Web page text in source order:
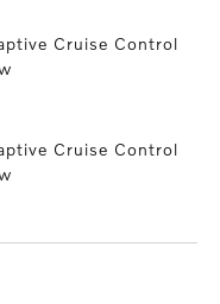
Cruise Control
Cruise Control